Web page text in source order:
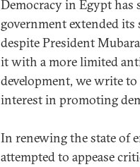
Democracy in Egypt has
government extended
despite President
it with a more limited
development, we write
interest in promoting
In renewing the state of
attempted to appease